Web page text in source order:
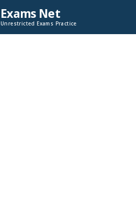
Exams Net
Unrestricted Exams Practice